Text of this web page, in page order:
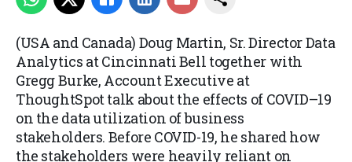
(USA and Canada) Doug Martin, Sr. Director Data
Analytics at Cincinnati Bell together with
Gregg Burke, Account Executive at
ThoughtSpot talk about the effects of COVID–19
on the data utilization of business
stakeholders. Before COVID-19, he shared how
the stakeholders were heavily reliant on